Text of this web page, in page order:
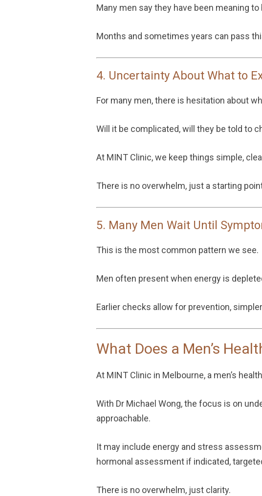
Many men say they have been meaning
Months and sometimes years can pass
4. Uncertainty About What to
For many men, there is hesitation about
Will it be complicated, will they be told to
At MINT Clinic, we keep things simple,
There is no overwhelm, just a starting
5. Many Men Wait Until
This is the most common pattern we see.
Men often present when energy is
Earlier checks allow for prevention,
What Does a Men’s
At MINT Clinic in Melbourne, a men’s
With Dr Michael Wong, the focus is on
approachable.
It may include energy and stress
hormonal assessment if indicated,
There is no overwhelm, just clarity.